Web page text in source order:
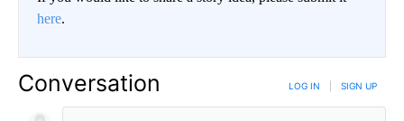
here.
Conversation LOG IN SIGN UP